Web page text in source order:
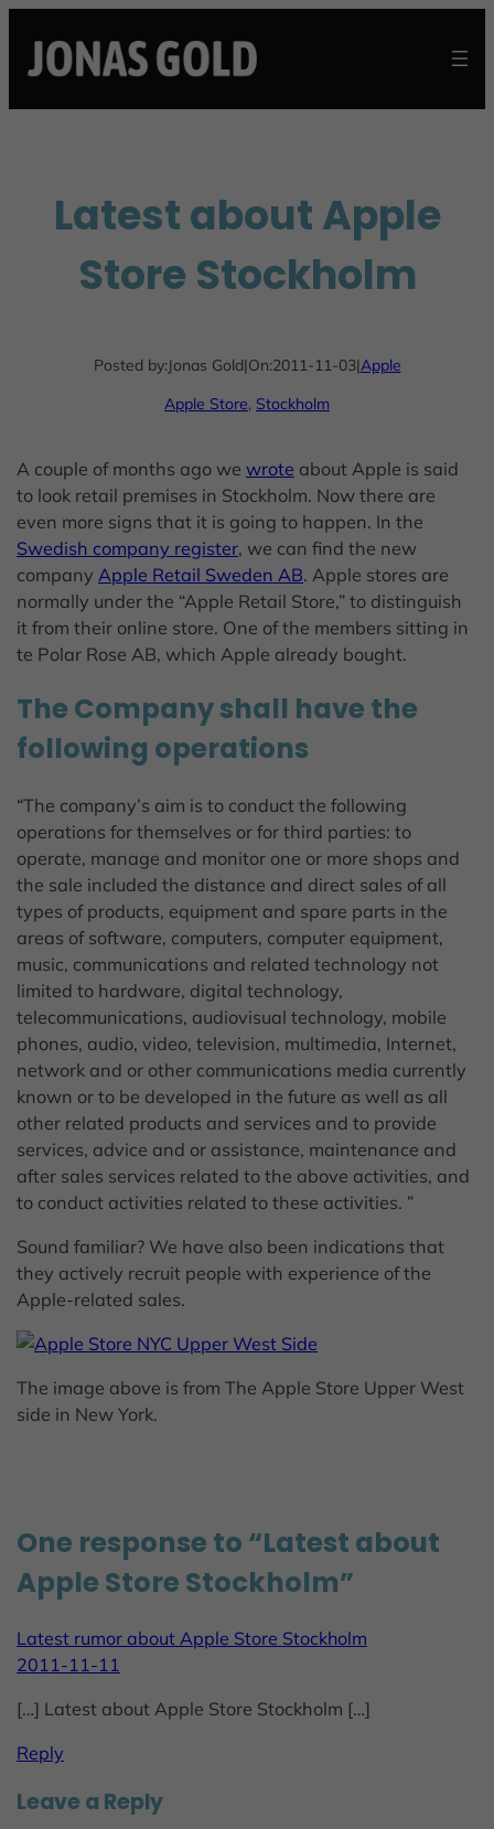
content
Latest about Apple
Store Stockholm
Posted by:Jonas Gold|On:2011-11-03|Apple
Apple Store, Stockholm
A couple of months ago wewrote about Apple is said
to look retail premises in Stockholm. Now there are
even more signs that it is going to happen. In the
Swedish company register, we can find the new
companyApple Retail Sweden AB. Apple stores are
normally under the “Apple Retail Store,” to distinguish
it from their online store. One of the members sitting in
te Polar Rose AB, which Apple already bought.
The Company shall have the
following operations
“The company’s aim is to conduct the following
operations for themselves or for third parties: to
operate, manage and monitor one or more shops and
the sale included the distance and direct sales of all
types of products, equipment and spare parts in the
areas of software, computers, computer equipment,
music, communications and related technology not
limited to hardware, digital technology,
telecommunications, audiovisual technology, mobile
phones, audio, video, television, multimedia, Internet,
network and or other communications media currently
known or to be developed in the future as well as all
other related products and services and to provide
services, advice and or assistance, maintenance and
after sales services related to the above activities, and
to conduct activities related to these activities. ”
Sound familiar? We have also been indications that
they actively recruit people with experience of the
Apple-related sales.
The image above is from The Apple Store Upper West
side in New York.
One response to “Latest about
Apple Store Stockholm”
Latest rumor about Apple Store Stockholm
2011-11-11
[…] Latest about Apple Store Stockholm […]
Reply
Leave a Reply